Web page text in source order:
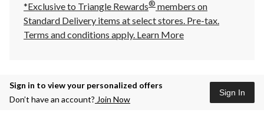
*Exclusive to Triangle Rewards® members on
Standard Delivery items at select stores. Pre-tax.
Terms and conditions apply. Learn More
Sign in to view your personalized offers
Don’t have an account? Join Now
Sign In